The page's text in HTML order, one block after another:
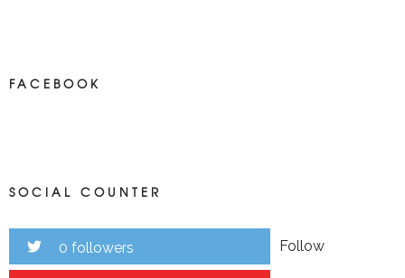
FACEBOOK
SOCIAL COUNTER
0 followers Follow